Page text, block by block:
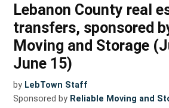
Lebanon County real
transfers, sponsored
Moving and Storage
June 15)
by LebTown Staff
Sponsored by Reliable Moving and